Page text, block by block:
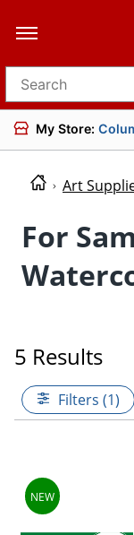
Search for products
My Store:
Art
For
5 Results
Filters (1)